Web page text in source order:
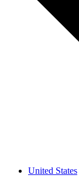
United States